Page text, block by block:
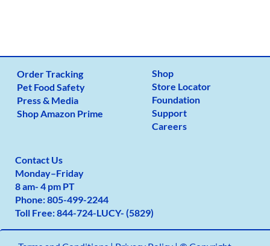
Order Tracking
Pet Food Safety
Press & Media
Shop Amazon Prime
Shop
Store Locator
Foundation
Support
Careers
Contact Us
Monday–Friday
8 am- 4 pm PT
Phone:805-499-2244
Toll Free:844-724-LUCY- (5829)